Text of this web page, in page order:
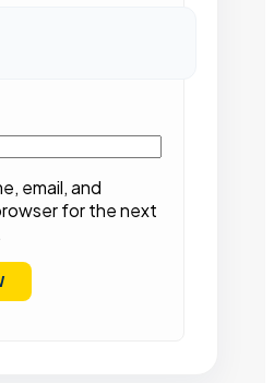
email, and
for the next